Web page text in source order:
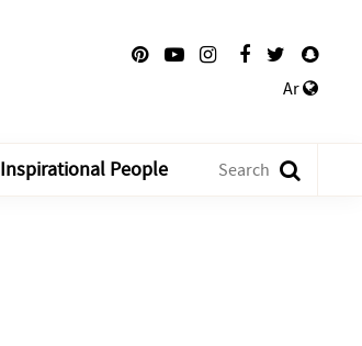
Ar
Inspirational People